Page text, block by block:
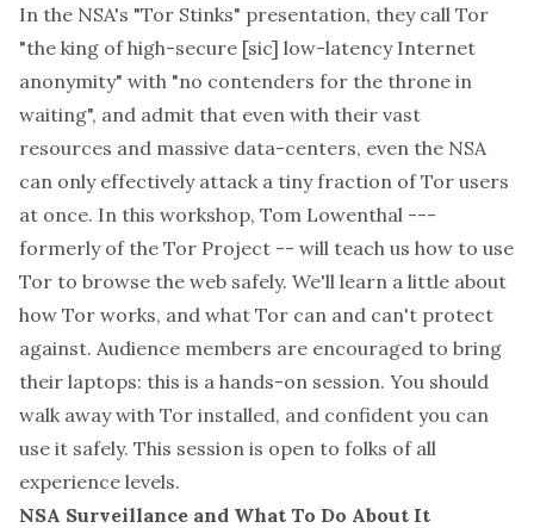
In the NSA's "Tor Stinks" presentation, they call Tor
"the king of high-secure [sic] low-latency Internet
anonymity" with "no contenders for the throne in
waiting", and admit that even with their vast
resources and massive data-centers, even the NSA
can only effectively attack a tiny fraction of Tor users
at once. In this workshop, Tom Lowenthal ---
formerly of the Tor Project -- will teach us how to use
Tor to browse the web safely. We'll learn a little about
how Tor works, and what Tor can and can't protect
against. Audience members are encouraged to bring
their laptops: this is a hands-on session. You should
walk away with Tor installed, and confident you can
use it safely. This session is open to folks of all
experience levels.
NSA Surveillance and What To Do About It